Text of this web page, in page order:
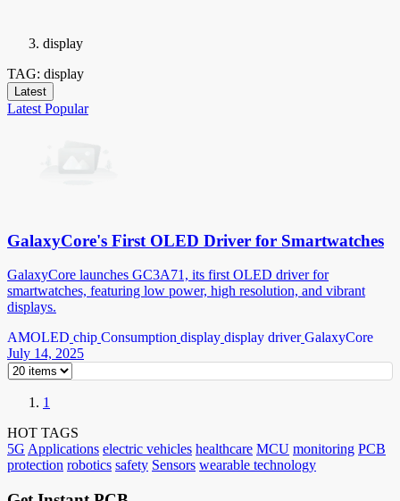
display
TAG: display
Latest
Latest Popular
GalaxyCore's First OLED Driver for Smartwatches
GalaxyCore launches GC3A71, its first OLED driver for
smartwatches, featuring low power, high resolution, and vibrant
displays.
AMOLED chip Consumption display display driver GalaxyCore
July 14, 2025
1
HOT TAGS
5G Applications electric vehicles healthcare MCU monitoring PCB
protection robotics safety Sensors wearable technology